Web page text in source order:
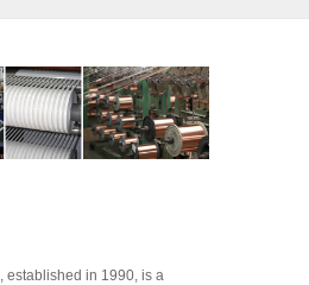
, established in 1990, is a